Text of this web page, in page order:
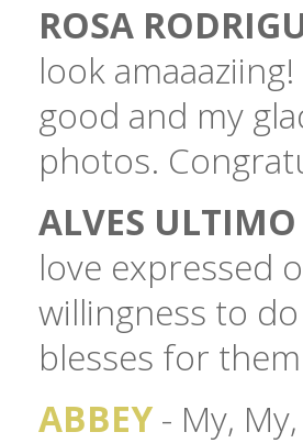
ROSA
look
good and my
photos.
ALVES ULTIMO
love expressed
willingness to
blesses for
ABBEY - My,